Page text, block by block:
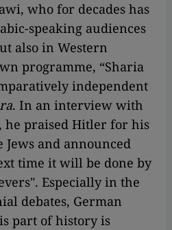
who for decades has
speaking audiences
also in Western
programme, “Sharia
independent
. In an interview with
he praised Hitler for his
and announced
time it will be done by
Especially in the
debates, German
part of history is